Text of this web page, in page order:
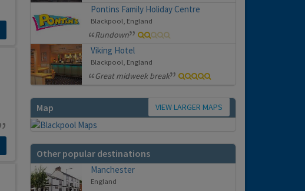
Pontins Family Holiday Centre
Blackpool, England
Rundown
Viking Hotel
Blackpool, England
Great midweek break
Map VIEW LARGER MAPS
Other popular destinations
Manchester
England